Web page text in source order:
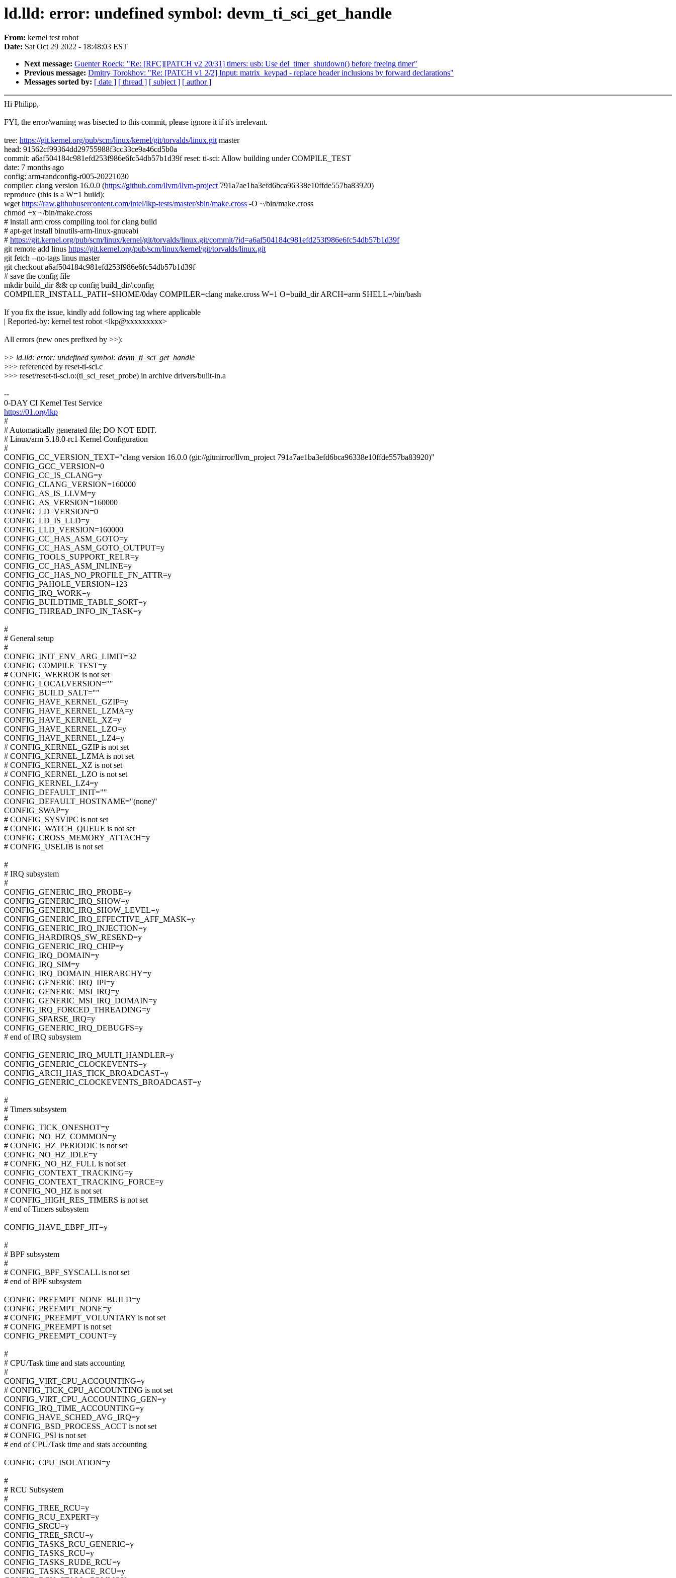
ld.lld: error: undefined symbol: devm_ti_sci_get_handle
From: kernel test robot
Date: Sat Oct 29 2022 - 18:48:03 EST
Next message: Guenter Roeck: "Re: [RFC][PATCH v2 20/31] timers: usb: Use del_timer_shutdown() before freeing timer"
Previous message: Dmitry Torokhov: "Re: [PATCH v1 2/2] Input: matrix_keypad - replace header inclusions by forward declarations"
Messages sorted by: [ date ] [ thread ] [ subject ] [ author ]
Hi Philipp,
FYI, the error/warning was bisected to this commit, please ignore it if it's irrelevant.
tree: https://git.kernel.org/pub/scm/linux/kernel/git/torvalds/linux.gitmaster
head: 91562cf99364dd29755988f3cc33ce9a46cd5b0a
commit: a6af504184c981efd253f986e6fc54db57b1d39f reset: ti-sci: Allow building under COMPILE_TEST
date: 7 months ago
config: arm-randconfig-r005-20221030
compiler: clang version 16.0.0 (https://github.com/llvm/llvm-project791a7ae1ba3efd6bca96338e10ffde557ba83920)
reproduce (this is a W=1 build):
wgethttps://raw.githubusercontent.com/intel/lkp-tests/master/sbin/make.cross -O ~/bin/make.cross
chmod +x ~/bin/make.cross
# install arm cross compiling tool for clang build
# apt-get install binutils-arm-linux-gnueabi
# https://git.kernel.org/pub/scm/linux/kernel/git/torvalds/linux.git/commit/?id=a6af504184c981efd253f986e6fc54db57b1d39f
git remote add linus https://git.kernel.org/pub/scm/linux/kernel/git/torvalds/linux.git
git fetch --no-tags linus master
git checkout a6af504184c981efd253f986e6fc54db57b1d39f
# save the config file
mkdir build_dir && cp config build_dir/.config
COMPILER_INSTALL_PATH=$HOME/0day COMPILER=clang make.cross W=1 O=build_dir ARCH=arm SHELL=/bin/bash
If you fix the issue, kindly add following tag where applicable
| Reported-by: kernel test robot <lkp@xxxxxxxxx>
All errors (new ones prefixed by >>):
>> ld.lld: error: undefined symbol: devm_ti_sci_get_handle
>>> referenced by reset-ti-sci.c
>>> reset/reset-ti-sci.o:(ti_sci_reset_probe) in archive drivers/built-in.a
--
0-DAY CI Kernel Test Service
https://01.org/lkp
#
# Automatically generated file; DO NOT EDIT.
# Linux/arm 5.18.0-rc1 Kernel Configuration
#
CONFIG_CC_VERSION_TEXT="clang version 16.0.0 (git://gitmirror/llvm_project 791a7ae1ba3efd6bca96338e10ffde557ba83920)"
CONFIG_GCC_VERSION=0
CONFIG_CC_IS_CLANG=y
CONFIG_CLANG_VERSION=160000
CONFIG_AS_IS_LLVM=y
CONFIG_AS_VERSION=160000
CONFIG_LD_VERSION=0
CONFIG_LD_IS_LLD=y
CONFIG_LLD_VERSION=160000
CONFIG_CC_HAS_ASM_GOTO=y
CONFIG_CC_HAS_ASM_GOTO_OUTPUT=y
CONFIG_TOOLS_SUPPORT_RELR=y
CONFIG_CC_HAS_ASM_INLINE=y
CONFIG_CC_HAS_NO_PROFILE_FN_ATTR=y
CONFIG_PAHOLE_VERSION=123
CONFIG_IRQ_WORK=y
CONFIG_BUILDTIME_TABLE_SORT=y
CONFIG_THREAD_INFO_IN_TASK=y
#
# General setup
#
CONFIG_INIT_ENV_ARG_LIMIT=32
CONFIG_COMPILE_TEST=y
# CONFIG_WERROR is not set
CONFIG_LOCALVERSION=""
CONFIG_BUILD_SALT=""
CONFIG_HAVE_KERNEL_GZIP=y
CONFIG_HAVE_KERNEL_LZMA=y
CONFIG_HAVE_KERNEL_XZ=y
CONFIG_HAVE_KERNEL_LZO=y
CONFIG_HAVE_KERNEL_LZ4=y
# CONFIG_KERNEL_GZIP is not set
# CONFIG_KERNEL_LZMA is not set
# CONFIG_KERNEL_XZ is not set
# CONFIG_KERNEL_LZO is not set
CONFIG_KERNEL_LZ4=y
CONFIG_DEFAULT_INIT=""
CONFIG_DEFAULT_HOSTNAME="(none)"
CONFIG_SWAP=y
# CONFIG_SYSVIPC is not set
# CONFIG_WATCH_QUEUE is not set
CONFIG_CROSS_MEMORY_ATTACH=y
# CONFIG_USELIB is not set
#
# IRQ subsystem
#
CONFIG_GENERIC_IRQ_PROBE=y
CONFIG_GENERIC_IRQ_SHOW=y
CONFIG_GENERIC_IRQ_SHOW_LEVEL=y
CONFIG_GENERIC_IRQ_EFFECTIVE_AFF_MASK=y
CONFIG_GENERIC_IRQ_INJECTION=y
CONFIG_HARDIRQS_SW_RESEND=y
CONFIG_GENERIC_IRQ_CHIP=y
CONFIG_IRQ_DOMAIN=y
CONFIG_IRQ_SIM=y
CONFIG_IRQ_DOMAIN_HIERARCHY=y
CONFIG_GENERIC_IRQ_IPI=y
CONFIG_GENERIC_MSI_IRQ=y
CONFIG_GENERIC_MSI_IRQ_DOMAIN=y
CONFIG_IRQ_FORCED_THREADING=y
CONFIG_SPARSE_IRQ=y
CONFIG_GENERIC_IRQ_DEBUGFS=y
# end of IRQ subsystem
CONFIG_GENERIC_IRQ_MULTI_HANDLER=y
CONFIG_GENERIC_CLOCKEVENTS=y
CONFIG_ARCH_HAS_TICK_BROADCAST=y
CONFIG_GENERIC_CLOCKEVENTS_BROADCAST=y
#
# Timers subsystem
#
CONFIG_TICK_ONESHOT=y
CONFIG_NO_HZ_COMMON=y
# CONFIG_HZ_PERIODIC is not set
CONFIG_NO_HZ_IDLE=y
# CONFIG_NO_HZ_FULL is not set
CONFIG_CONTEXT_TRACKING=y
CONFIG_CONTEXT_TRACKING_FORCE=y
# CONFIG_NO_HZ is not set
# CONFIG_HIGH_RES_TIMERS is not set
# end of Timers subsystem
CONFIG_HAVE_EBPF_JIT=y
#
# BPF subsystem
#
# CONFIG_BPF_SYSCALL is not set
# end of BPF subsystem
CONFIG_PREEMPT_NONE_BUILD=y
CONFIG_PREEMPT_NONE=y
# CONFIG_PREEMPT_VOLUNTARY is not set
# CONFIG_PREEMPT is not set
CONFIG_PREEMPT_COUNT=y
#
# CPU/Task time and stats accounting
#
CONFIG_VIRT_CPU_ACCOUNTING=y
# CONFIG_TICK_CPU_ACCOUNTING is not set
CONFIG_VIRT_CPU_ACCOUNTING_GEN=y
CONFIG_IRQ_TIME_ACCOUNTING=y
CONFIG_HAVE_SCHED_AVG_IRQ=y
# CONFIG_BSD_PROCESS_ACCT is not set
# CONFIG_PSI is not set
# end of CPU/Task time and stats accounting
CONFIG_CPU_ISOLATION=y
#
# RCU Subsystem
#
CONFIG_TREE_RCU=y
CONFIG_RCU_EXPERT=y
CONFIG_SRCU=y
CONFIG_TREE_SRCU=y
CONFIG_TASKS_RCU_GENERIC=y
CONFIG_TASKS_RCU=y
CONFIG_TASKS_RUDE_RCU=y
CONFIG_TASKS_TRACE_RCU=y